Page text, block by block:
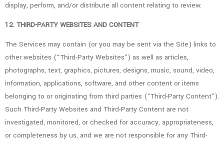
display, perform, and/or distribute all content relating to review.
12. THIRD-PARTY WEBSITES AND CONTENT
The Services may contain (or you may be sent via the Site) links to
other websites (“Third-Party Websites”) as well as articles,
photographs, text, graphics, pictures, designs, music, sound, video,
information, applications, software, and other content or items
belonging to or originating from third parties (“Third-Party Content”).
Such Third-Party Websites and Third-Party Content are not
investigated, monitored, or checked for accuracy, appropriateness,
or completeness by us, and we are not responsible for any Third-